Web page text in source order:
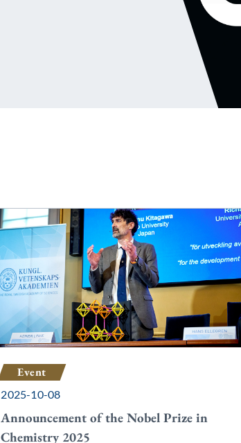
Event
2025-10-08
Announcement of the Nobel Prize in
Chemistry 2025